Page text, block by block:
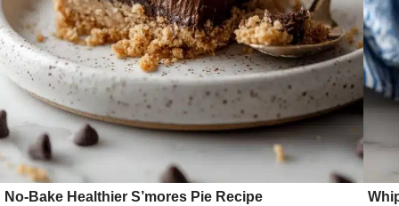
No-Bake Healthier S’mores Pie Recipe